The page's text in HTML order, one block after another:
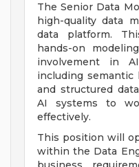
The Senior Data
high-quality data
data platform.
hands-on
involvement in
including semantic
and structured
AI systems to
effectively.
This position will
within the Data